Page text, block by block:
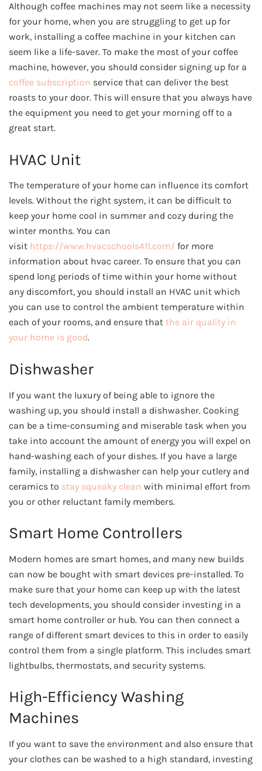
Although coffee machines may not seem like a necessity
for your home, when you are struggling to get up for
work, installing a coffee machine in your kitchen can
seem like a life-saver. To make the most of your coffee
machine, however, you should consider signing up for a
coffee subscription service that can deliver the best
roasts to your door. This will ensure that you always have
the equipment you need to get your morning off to a
great start.
HVAC Unit
The temperature of your home can influence its comfort
levels. Without the right system, it can be difficult to
keep your home cool in summer and cozy during the
winter months. You can
visit https://www.hvacschools411.com/ for more
information about hvac career. To ensure that you can
spend long periods of time within your home without
any discomfort, you should install an HVAC unit which
you can use to control the ambient temperature within
each of your rooms, and ensure that the air quality in
your home is good.
Dishwasher
If you want the luxury of being able to ignore the
washing up, you should install a dishwasher. Cooking
can be a time-consuming and miserable task when you
take into account the amount of energy you will expel on
hand-washing each of your dishes. If you have a large
family, installing a dishwasher can help your cutlery and
ceramics to stay squeaky clean with minimal effort from
you or other reluctant family members.
Smart Home Controllers
Modern homes are smart homes, and many new builds
can now be bought with smart devices pre-installed. To
make sure that your home can keep up with the latest
tech developments, you should consider investing in a
smart home controller or hub. You can then connect a
range of different smart devices to this in order to easily
control them from a single platform. This includes smart
lightbulbs, thermostats, and security systems.
High-Efficiency Washing
Machines
If you want to save the environment and also ensure that
your clothes can be washed to a high standard, investing